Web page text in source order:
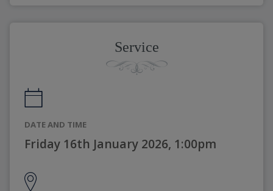
Service
DATE AND TIME
Friday 16th January 2026, 1:00pm